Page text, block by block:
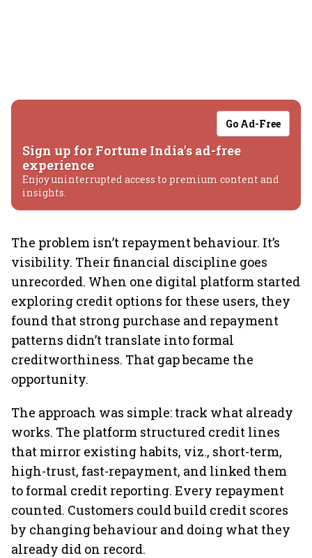
Go Ad-Free
Sign up for Fortune India's ad-free
experience
Enjoy uninterrupted access to premium content and
insights.
The problem isn’t repayment behaviour. It’s
visibility. Their financial discipline goes
unrecorded. When one digital platform started
exploring credit options for these users, they
found that strong purchase and repayment
patterns didn’t translate into formal
creditworthiness. That gap became the
opportunity.
The approach was simple: track what already
works. The platform structured credit lines
that mirror existing habits, viz., short-term,
high-trust, fast-repayment, and linked them
to formal credit reporting. Every repayment
counted. Customers could build credit scores
by changing behaviour and doing what they
already did on record.